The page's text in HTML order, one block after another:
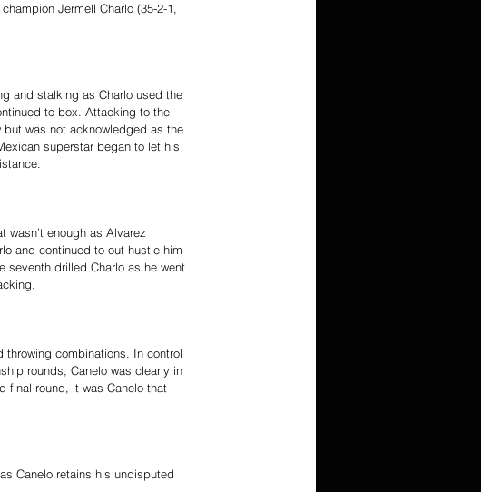
Jermell Charlo (35-2-1,
and stalking as Charlo used the
to box. Attacking to the
was not acknowledged as the
superstar began to let his
enough as Alvarez
and continued to out-hustle him
drilled Charlo as he went
throwing combinations. In control
rounds, Canelo was clearly in
final round, it was Canelo that
Canelo retains his undisputed